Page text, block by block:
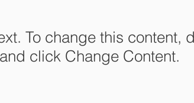
To change this content,
click Change Content.